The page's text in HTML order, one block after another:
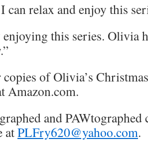
can relax and enjoy this
this series. Olivia
of Olivia’s
Amazon.com.
and
atPLFry620@yahoo.com.